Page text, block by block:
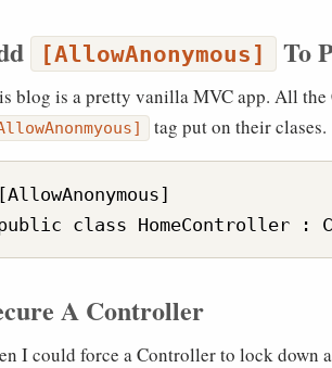
[AllowAnonymous] To
blog is a pretty vanilla MVC app. All
tag put on their clases.
[AllowAnonymous]
A Controller
I could force a Controller to lock down